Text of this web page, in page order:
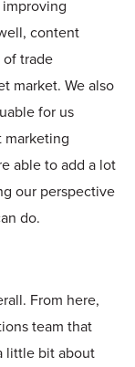
content
trade
market. We also
for us
marketing
able to add a lot
our perspective
do.
From here,
team that
little bit about